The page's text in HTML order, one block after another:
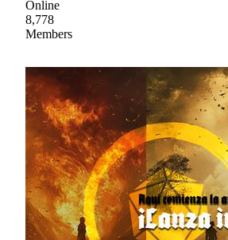
Online
8,778
Members